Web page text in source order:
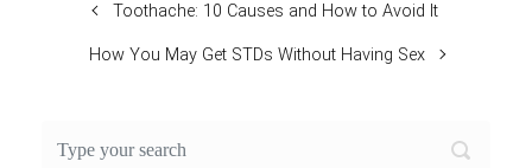
Toothache: 10 Causes and How to Avoid It
How You May Get STDs Without Having Sex